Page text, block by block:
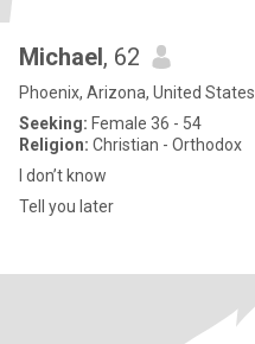
Michael, 62
Phoenix, Arizona, United States
Seeking: Female 36 - 54
Religion: Christian - Orthodox
I don’t know
Tell you later